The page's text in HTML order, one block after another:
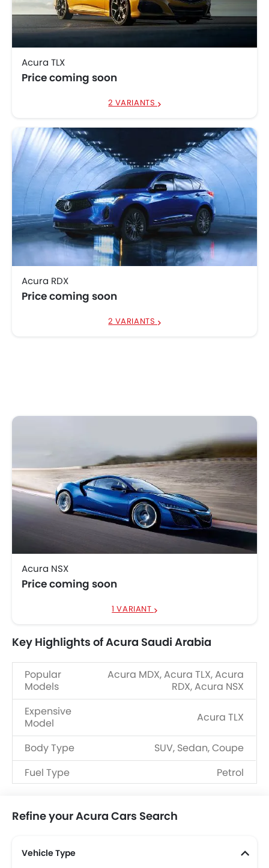
Acura TLX
Price coming soon
2 VARIANTS
Acura RDX
Price coming soon
2 VARIANTS
Acura NSX
Price coming soon
1 VARIANT
Key Highlights of Acura Saudi Arabia
Popular
Models
Acura MDX, Acura TLX, Acura
RDX, Acura NSX
Expensive
Model
Acura TLX
Body Type
SUV, Sedan, Coupe
Fuel Type
Petrol
Refine your Acura Cars Search
Vehicle Type